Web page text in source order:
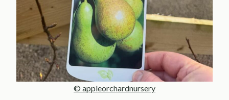
© appleorchardnursery